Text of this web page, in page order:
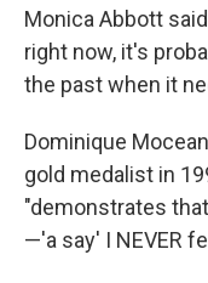
Monica Abbott
right now, it's
the past when it
Dominique
gold medalist in
"demonstrates
—'a say' I NEVER